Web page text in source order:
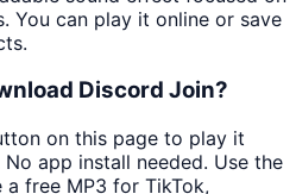
You can play it online or save
Discord Join?
on this page to play it
app install needed. Use the
free MP3 for TikTok,